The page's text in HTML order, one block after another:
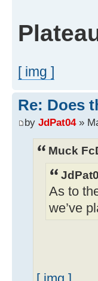
[ img ]
Re: Does
by JdPat04»
Muck
As to
we’ve